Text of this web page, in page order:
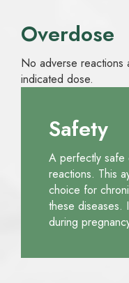
Overdose
No adverse reactions
indicated dose.
Safety
A perfectly safe
reactions. This
choice for
these diseases.
during